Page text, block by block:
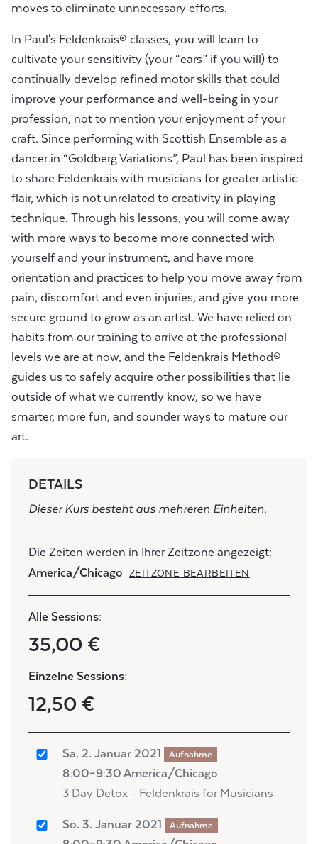
moves to eliminate unnecessary efforts.
In Paul's Feldenkrais® classes, you will learn to
cultivate your sensitivity (your “ears” if you will) to
continually develop refined motor skills that could
improve your performance and well-being in your
profession, not to mention your enjoyment of your
craft. Since performing with Scottish Ensemble as a
dancer in “Goldberg Variations”, Paul has been inspired
to share Feldenkrais with musicians for greater artistic
flair, which is not unrelated to creativity in playing
technique. Through his lessons, you will come away
with more ways to become more connected with
yourself and your instrument, and have more
orientation and practices to help you move away from
pain, discomfort and even injuries, and give you more
secure ground to grow as an artist. We have relied on
habits from our training to arrive at the professional
levels we are at now, and the Feldenkrais Method®
guides us to safely acquire other possibilities that lie
outside of what we currently know, so we have
smarter, more fun, and sounder ways to mature our
art.
DETAILS
Dieser Kurs besteht aus mehreren Einheiten.
Die Zeiten werden in Ihrer Zeitzone angezeigt:
America/Chicago
ZEITZONE BEARBEITEN
Alle Sessions:
35,00 €
Einzelne Sessions:
12,50 €
Sa. 2. Januar 2021 Aufnahme
8:00–9:30 America/Chicago
3 Day Detox - Feldenkrais for Musicians
So. 3. Januar 2021 Aufnahme